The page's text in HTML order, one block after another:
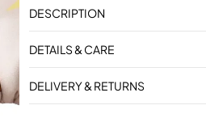
DESCRIPTION
DETAILS & CARE
DELIVERY & RETURNS